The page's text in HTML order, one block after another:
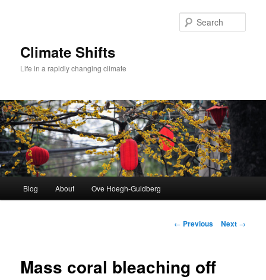
Climate Shifts
Life in a rapidly changing climate
Blog About Ove Hoegh-Guldberg
Post
← Previous Next →
Mass coral bleaching off